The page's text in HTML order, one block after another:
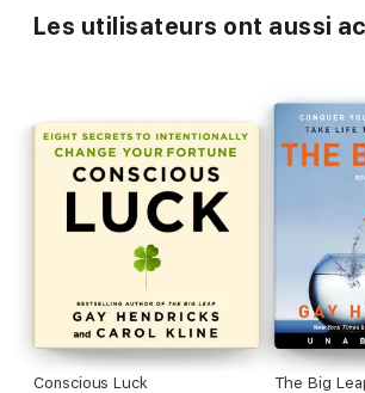
the Genius Move, a simple, life-altering
listeners to end negative thinking and thrive
and they are actively pursuing the things
fulfillment and satisfaction. Filled with hands-
personal stories from the author,The
essential guide to creative fulfillment. If you
bringing forth your innate genius and making
possible creative contribution,
The Genius
trusted companion for the journey.
A Macmillan Audio production from St.
Les utilisateurs ont aussi
Conscious Luck The Big